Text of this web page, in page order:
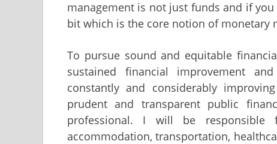
management is not just funds and if
bit which is the core notion of monetary
To pursue sound and equitable
sustained financial improvement
constantly and considerably
prudent and transparent public
professional. I will be responsible
accommodation, transportation,